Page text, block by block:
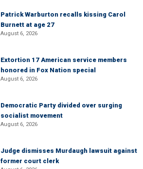
Patrick Warburton recalls kissing Carol
Burnett at age 27
August 6, 2026
Extortion 17 American service members
honored in Fox Nation special
August 6, 2026
Democratic Party divided over surging
socialist movement
August 6, 2026
Judge dismisses Murdaugh lawsuit against
former court clerk